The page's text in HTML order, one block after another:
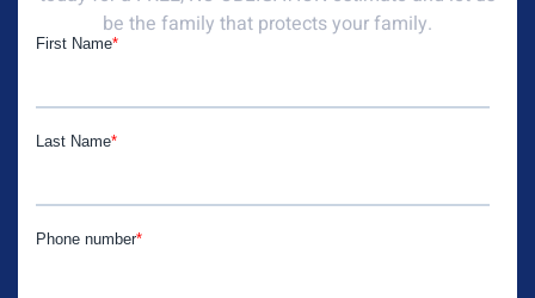
be the family that protects your family.